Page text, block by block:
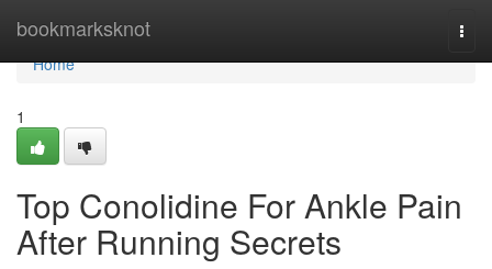
bookmarksknot
Home
Home
1
Top Conolidine For Ankle Pain
After Running Secrets